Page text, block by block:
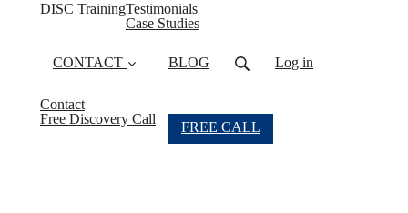
DISC TrainingTestimonials
Case Studies
CONTACT
Contact
Free Discovery Call
BLOG Log in
FREE CALL